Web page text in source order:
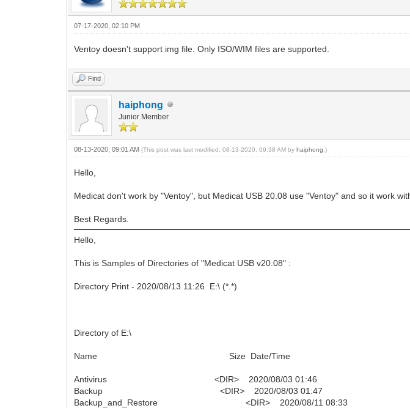
07-17-2020, 02:10 PM
Ventoy doesn't support img file. Only ISO/WIM files are supported.
Find
haiphong
Junior Member
08-13-2020, 09:01 AM(This post was last modified: 08-13-2020, 09:38 AM byhaiphong .)
Hello,
Medicat don't work by "Ventoy", but Medicat USB 20.08 use "Ventoy" and so it work
Best Regards.
Hello,
This is Samples of Directories of "Medicat USB v20.08" :
Directory Print - 2020/08/13 11:26 E:\ (*.*)
Directory of E:\
Name Size Date/Time
Antivirus <DIR> 2020/08/03 01:46
Backup <DIR> 2020/08/03 01:47
Backup_and_Restore <DIR> 2020/08/11 08:33